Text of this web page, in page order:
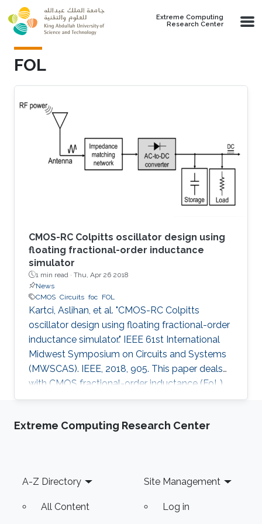
Skip to main content
Extreme Computing
Research Center
FOL
CMOS-RC Colpitts oscillator design using
floating fractional-order inductance
simulator
1 min read · Thu, Apr 26 2018
News
CMOS Circuits foc FOL
Kartci, Aslihan, et al. "CMOS-RC Colpitts
oscillator design using floating fractional-order
inductance simulator." IEEE 61st International
Midwest Symposium on Circuits and Systems
(MWSCAS). IEEE, 2018, 905. This paper deals
with CMOS fractional-order inductance (FoL)
simulator design and its utilization in 2.75 th
frequency of oscillation. The proposed floating
capacitor (FoC) of order 0.75, while the input
intrinsic
Extreme Computing Research Center
Footer
A-Z Directory
All Content
Site Management
Log in